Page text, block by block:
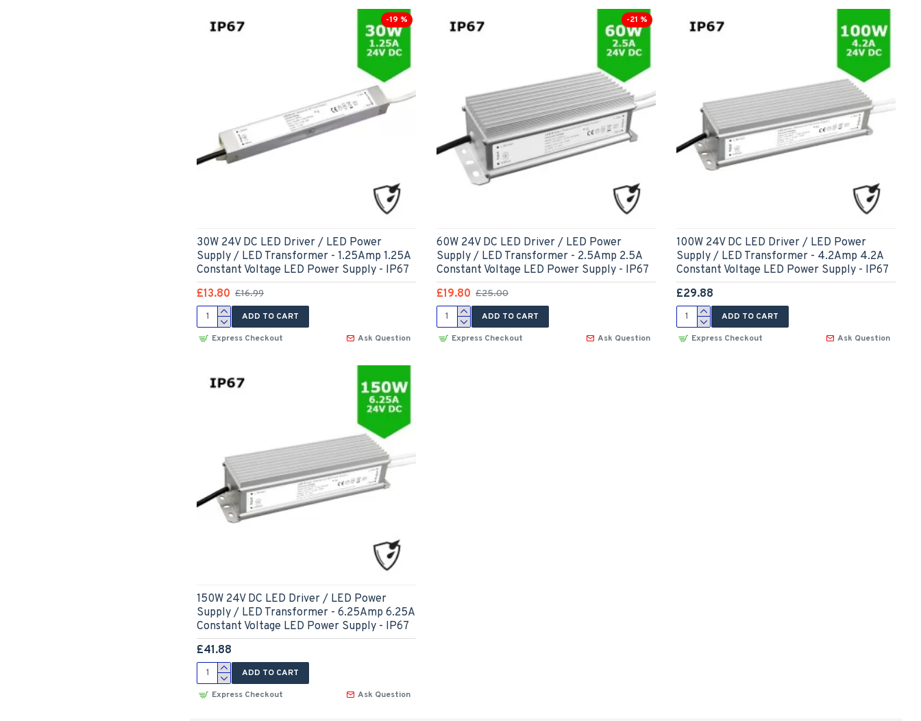
-19 %
30W 24V DC LED Driver / LED Power
Supply / LED Transformer - 1.25Amp 1.25A
Constant Voltage LED Power Supply - IP67
£13.80 £16.99
ADD TO CART
Express Checkout
Ask Question
-21 %
60W 24V DC LED Driver / LED Power
Supply / LED Transformer - 2.5Amp 2.5A
Constant Voltage LED Power Supply - IP67
£19.80 £25.00
ADD TO CART
Express Checkout
Ask Question
100W 24V DC LED Driver / LED Power
Supply / LED Transformer - 4.2Amp 4.2A
Constant Voltage LED Power Supply - IP67
£29.88
ADD TO CART
Express Checkout
Ask Question
150W 24V DC LED Driver / LED Power
Supply / LED Transformer - 6.25Amp 6.25A
Constant Voltage LED Power Supply - IP67
£41.88
ADD TO CART
Express Checkout
Ask Question